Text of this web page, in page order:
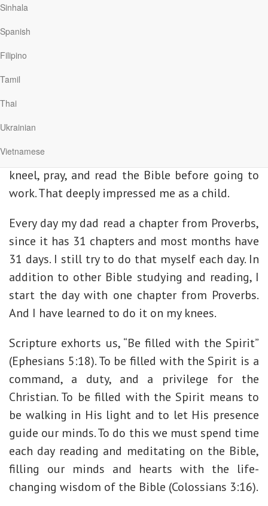
Sinhala
Spanish
Filipino
Tamil
Thai
Ukrainian
Vietnamese
righteous; they are fully
Scripture reflects the
perfect character of God, it is the standard by
which we measure everything else.
of bed early in the morning to watch my father
kneel, pray, and read the Bible before going to
work. That deeply impressed me as a child.
Every day my dad read a chapter from Proverbs,
since it has 31 chapters and most months have
31 days. I still try to do that myself each day. In
addition to other Bible studying and reading, I
start the day with one chapter from Proverbs.
And I have learned to do it on my knees.
Scripture exhorts us, “Be filled with the Spirit”
(Ephesians 5:18). To be filled with the Spirit is a
command, a duty, and a privilege for the
Christian. To be filled with the Spirit means to
be walking in His light and to let His presence
guide our minds. To do this we must spend time
each day reading and meditating on the Bible,
filling our minds and hearts with the life-
changing wisdom of the Bible (Colossians 3:16).